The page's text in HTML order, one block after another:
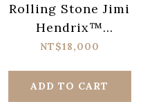
Rolling Stone Jimi
Hendrix™
Keepsake Premiere
NT$18,000
ADD TO CART